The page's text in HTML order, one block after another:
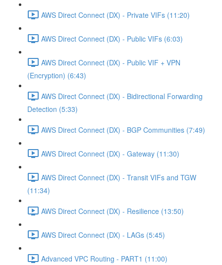
AWS Direct Connect (DX) - Private VIFs (11:20)
AWS Direct Connect (DX) - Public VIFs (6:03)
AWS Direct Connect (DX) - Public VIF + VPN
(Encryption) (6:43)
AWS Direct Connect (DX) - Bidirectional Forwarding
Detection (5:33)
AWS Direct Connect (DX) - BGP Communities (7:49)
AWS Direct Connect (DX) - Gateway (11:30)
AWS Direct Connect (DX) - Transit VIFs and TGW
(11:34)
AWS Direct Connect (DX) - Resilience (13:50)
AWS Direct Connect (DX) - LAGs (5:45)
Advanced VPC Routing - PART1 (11:00)